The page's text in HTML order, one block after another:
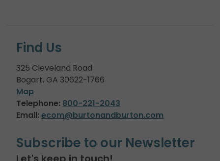
Find Us
325 Cleveland Road
Bogart, GA 30622-1766
Map
Telephone: 800-221-2043
Email: ecom@burtonandburton.com
Subscribe to our Newsletter